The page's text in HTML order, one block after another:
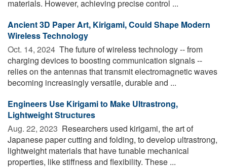
materials. However, achieving precise control ...
Ancient 3D Paper Art, Kirigami, Could Shape Modern
Wireless Technology
Oct. 14, 2024  The future of wireless technology -- from
charging devices to boosting communication signals --
relies on the antennas that transmit electromagnetic waves
becoming increasingly versatile, durable and ...
Engineers Use Kirigami to Make Ultrastrong,
Lightweight Structures
Aug. 22, 2023  Researchers used kirigami, the art of
Japanese paper cutting and folding, to develop ultrastrong,
lightweight materials that have tunable mechanical
properties, like stiffness and flexibility. These ...